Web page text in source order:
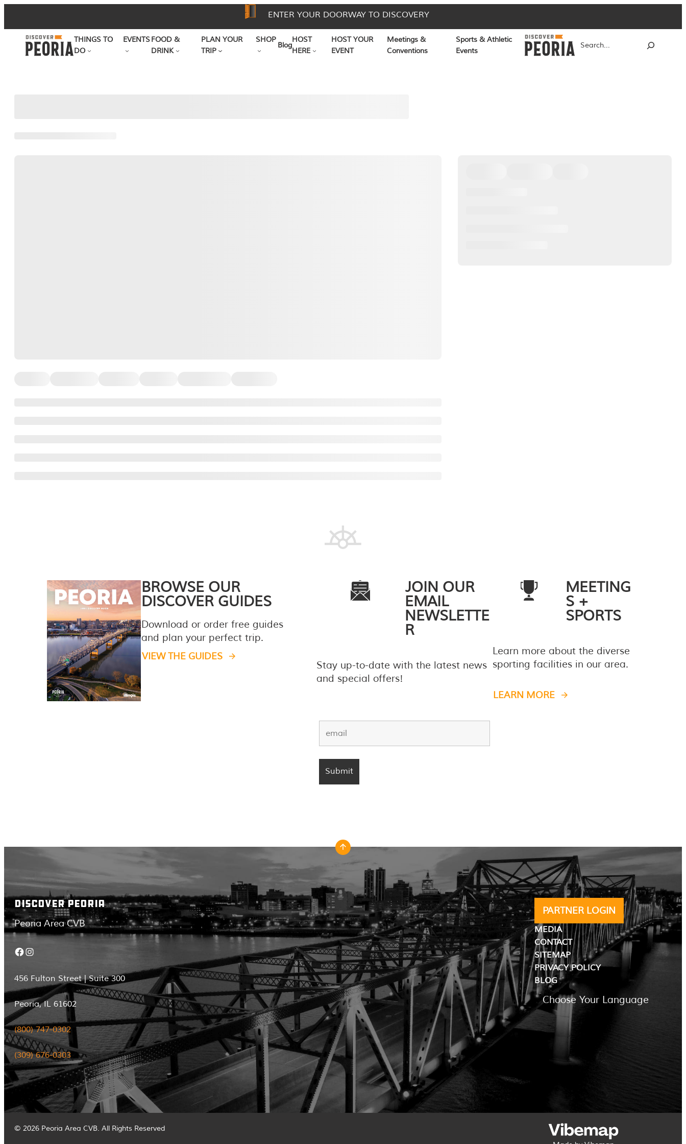
to
content
ENTER YOUR DOORWAY TO DISCOVERY
THINGS TO
DO
EVENTSFOOD &
DRINK
PLAN YOUR
TRIP
SHOP
Blog
HOST
HERE
HOST YOUR
EVENT
Meetings &
Conventions
Sports & Athletic
Events
BROWSE OUR
DISCOVER GUIDES
Download or order free guides
and plan your perfect trip.
VIEW THE GUIDES
JOIN OUR
EMAIL
NEWSLETTE
R
Stay up-to-date with the latest news
and special offers!
MEETING
S +
SPORTS
Learn more about the diverse
sporting facilities in our area.
LEARN MORE
DISCOVER PEORIA
Peoria Area CVB
Facebook Instagram
456 Fulton Street | Suite 300
Peoria, IL 61602
(800) 747-0302
(309) 676-0303
PARTNER LOGIN
MEDIA
CONTACT
SITEMAP
PRIVACY POLICY
BLOG
Choose Your Language
© 2026 Peoria Area CVB. All Rights Reserved